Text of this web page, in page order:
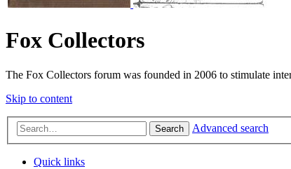
Fox Collectors
The Fox Collectors forum was founded in 2006 to stimulate
Skip to content
Search Advanced search
Quick links